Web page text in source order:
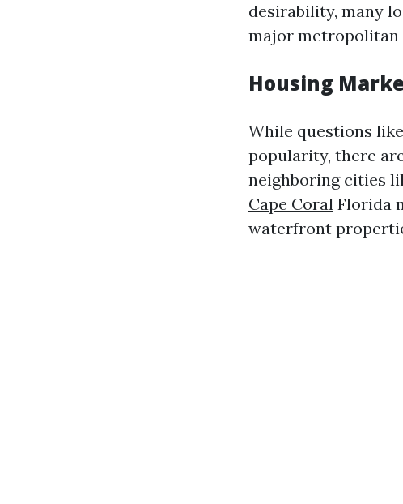
desirability, many
major metropolitan
Housing
While questions
popularity, there
neighboring cities
Cape Coral Florida
waterfront